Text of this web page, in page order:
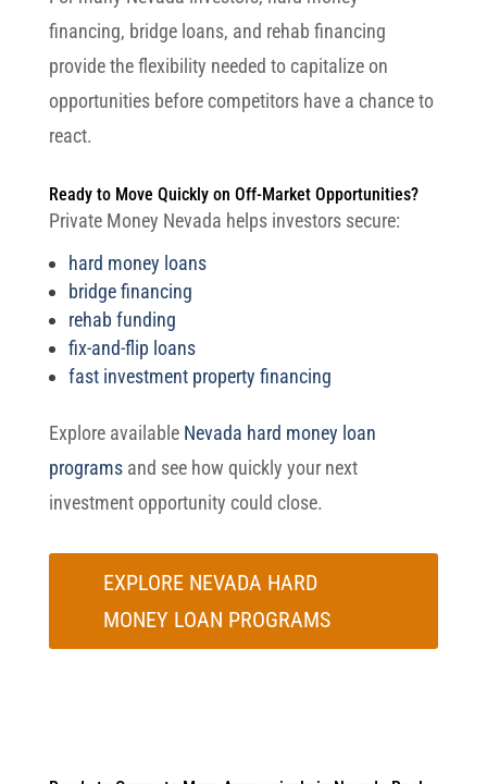
financing, bridge loans, and rehab financing
provide the flexibility needed to capitalize on
opportunities before competitors have a chance to
react.
Ready to Move Quickly on Off-Market Opportunities?
Private Money Nevada helps investors secure:
hard money loans
bridge financing
rehab funding
fix-and-flip loans
fast investment property financing
Explore available Nevada hard money loan
programsand see how quickly your next
investment opportunity could close.
EXPLORE NEVADA HARD
MONEY LOAN PROGRAMS